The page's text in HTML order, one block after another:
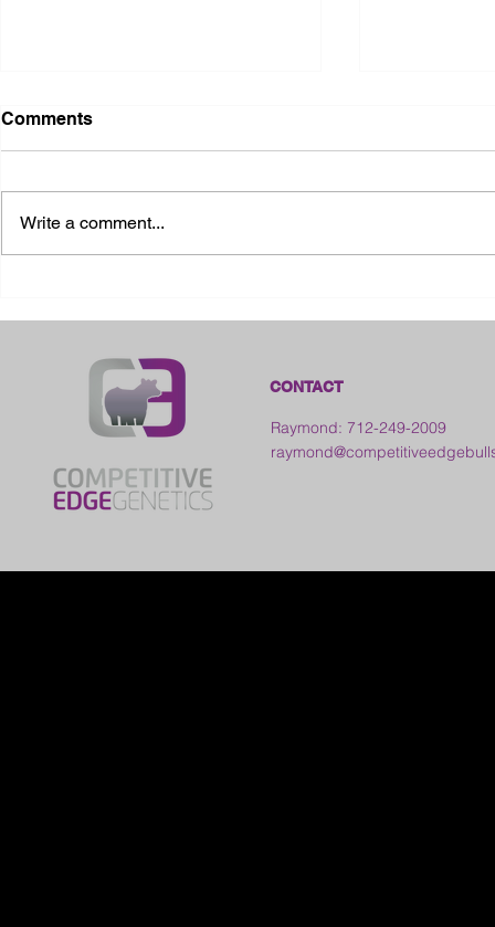
Comments
Write a comment...
CONTACT
Raymond: 712-249-2009